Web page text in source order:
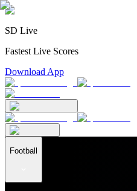
SD Live
Fastest Live Scores
Download App
Football